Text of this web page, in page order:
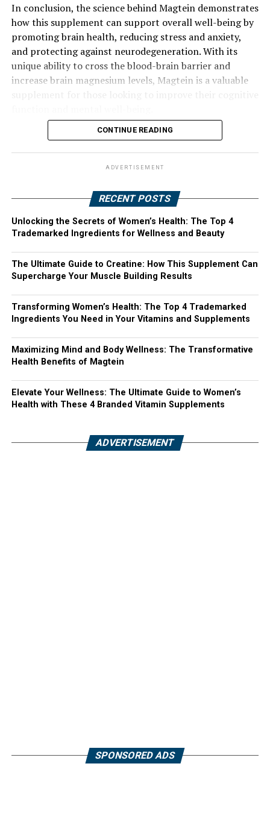
In conclusion, the science behind Magtein demonstrates
how this supplement can support overall well-being by
promoting brain health, reducing stress and anxiety,
and protecting against neurodegeneration. With its
unique ability to cross the blood-brain barrier and
increase brain magnesium levels, Magtein is a valuable
CONTINUE READING
ADVERTISEMENT
RECENT POSTS
Unlocking the Secrets of Women’s Health: The Top 4
Trademarked Ingredients for Wellness and Beauty
The Ultimate Guide to Creatine: How This Supplement Can
Supercharge Your Muscle Building Results
Transforming Women’s Health: The Top 4 Trademarked
Ingredients You Need in Your Vitamins and Supplements
Maximizing Mind and Body Wellness: The Transformative
Health Benefits of Magtein
Elevate Your Wellness: The Ultimate Guide to Women’s
Health with These 4 Branded Vitamin Supplements
ADVERTISEMENT
SPONSORED ADS